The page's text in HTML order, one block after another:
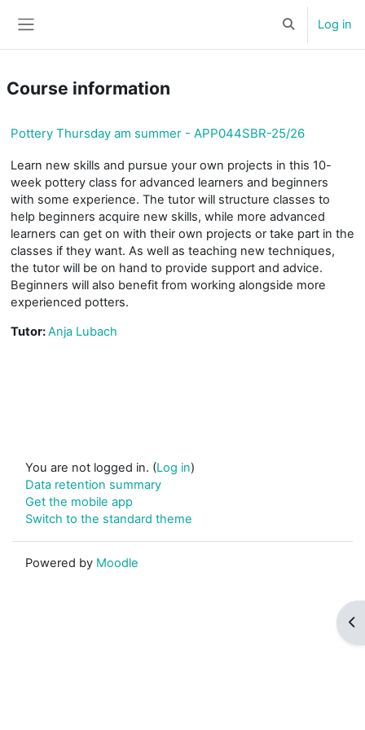
ToggleLog in
Course information
Pottery Thursday am summer - APP044SBR-25/26
Learn new skills and pursue your own projects in this 10-
week pottery class for advanced learners and beginners
with some experience. The tutor will structure classes to
help beginners acquire new skills, while more advanced
learners can get on with their own projects or take part in the
classes if they want. As well as teaching new techniques,
the tutor will be on hand to provide support and advice.
Beginners will also benefit from working alongside more
experienced potters.
Tutor:Anja Lubach
You are not logged in. (Log in)
Data retention summary
Get the mobile app
Switch to the standard theme
Powered by Moodle